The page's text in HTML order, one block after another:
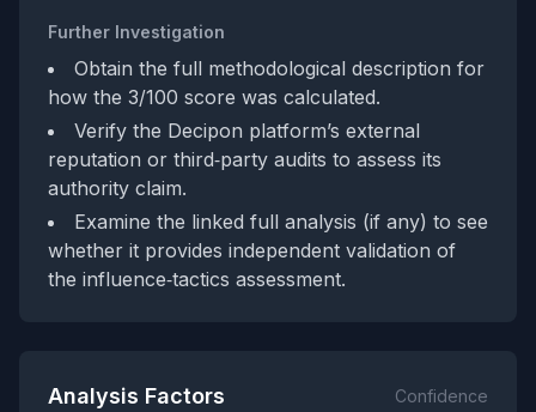
Further Investigation
Obtain the full methodological description for
how the 3/100 score was calculated.
Verify the Decipon platform’s external
reputation or third‑party audits to assess its
authority claim.
Examine the linked full analysis (if any) to see
whether it provides independent validation of
the influence‑tactics assessment.
Analysis Factors Confidence